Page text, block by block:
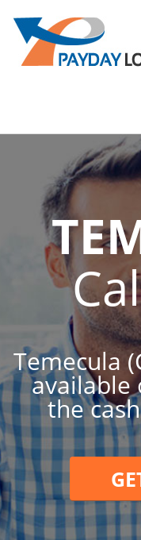
Temecula
available
the